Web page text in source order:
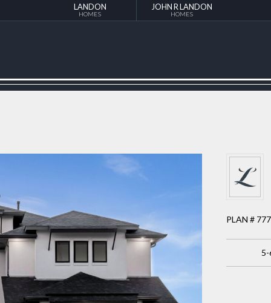
LANDON
HOMES
JOHN R LANDON
HOMES
PLAN # 777
5-